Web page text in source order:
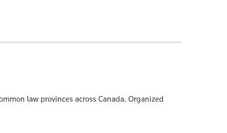
law provinces across Canada. Organized